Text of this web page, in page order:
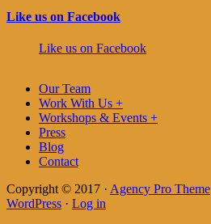
Like us on Facebook
Like us on Facebook
Our Team
Work With Us +
Workshops & Events +
Press
Blog
Contact
Copyright © 2017 · Agency Pro Theme
WordPress · Log in